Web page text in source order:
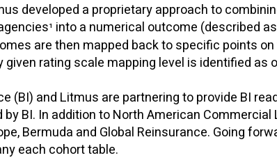
developed a proprietary approach to
¹ into a numerical outcome (described
are then mapped back to specific points
rating scale mapping level is identified as
(BI) and Litmus are partnering to provide BI
BI. In addition to North American
Bermuda and Global Reinsurance. Going
each cohort table.